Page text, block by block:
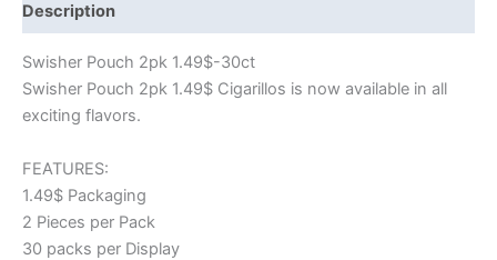
Description
Swisher Pouch 2pk 1.49$-30ct
Swisher Pouch 2pk 1.49$ Cigarillos is now available in all
exciting flavors.
FEATURES:
1.49$ Packaging
2 Pieces per Pack
30 packs per Display